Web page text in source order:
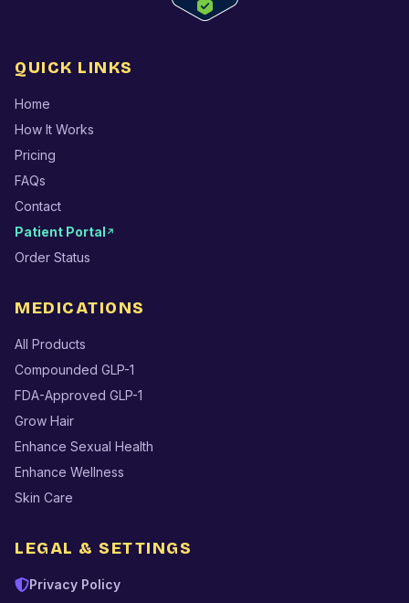
QUICK LINKS
Home
How It Works
Pricing
FAQs
Contact
Patient Portal ↗
Order Status
MEDICATIONS
All Products
Compounded GLP-1
FDA-Approved GLP-1
Grow Hair
Enhance Sexual Health
Enhance Wellness
Skin Care
LEGAL & SETTINGS
Privacy Policy